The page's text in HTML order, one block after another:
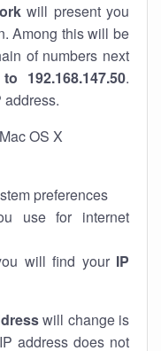
will present you
Among this will be
of numbers next
192.168.147.50.
address.
OS X
preferences
use for internet
will find your IP
will change is
address does not